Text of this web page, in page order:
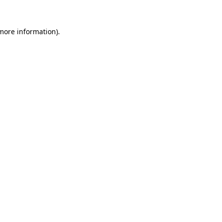
information).